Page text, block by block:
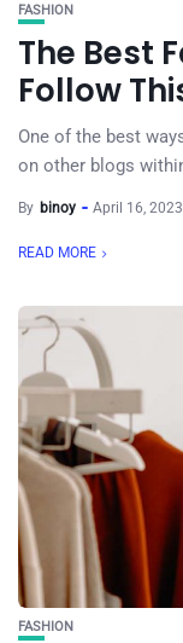
FASHION
The Best
Follow
One of the best
on other blogs
By binoy April 16, 2023
READ MORE
FASHION